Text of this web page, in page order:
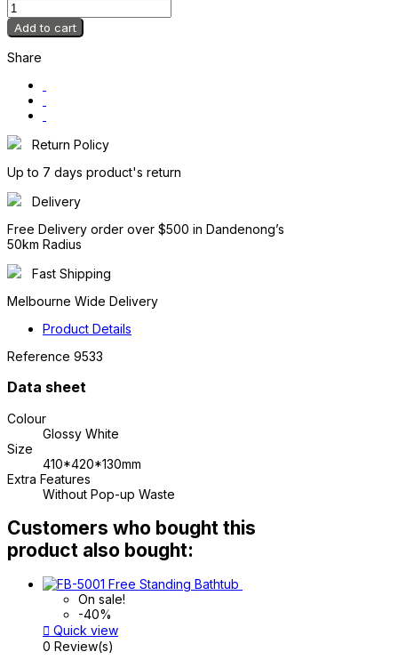
Add to cart
Share
Return Policy
Up to 7 days product's return
Delivery
Free Delivery order over $500 in Dandenong’s
50km Radius
Fast Shipping
Melbourne Wide Delivery
Product Details
Reference 9533
Data sheet
Colour
Glossy White
Size
410*420*130mm
Extra Features
Without Pop-up Waste
Customers who bought this
product also bought:
On sale!
-40%
 Quick view
0 Review(s)